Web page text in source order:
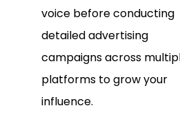
voice before conducting
detailed advertising
campaigns across
platforms to grow your
influence.